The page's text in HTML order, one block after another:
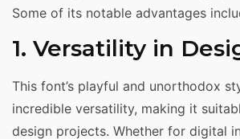
Some of its notable advantages
1. Versatility in
This font’s playful and unorthodox
incredible versatility, making it
design projects. Whether for digital